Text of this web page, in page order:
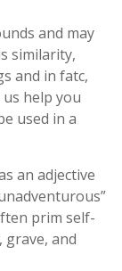
and may
similarity,
and in fatc,
help you
used in a
an adjective
prim self-
grave, and